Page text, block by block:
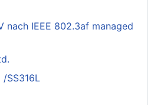
nach IEEE 802.3af managed
/SS316L